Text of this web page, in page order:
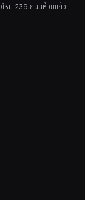
ใหม่ 239 ถนนห้วยแก้ว